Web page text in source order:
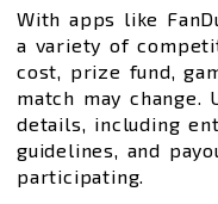
With apps like
a variety of
cost, prize fund,
match may change.
details, including
guidelines, and
participating.